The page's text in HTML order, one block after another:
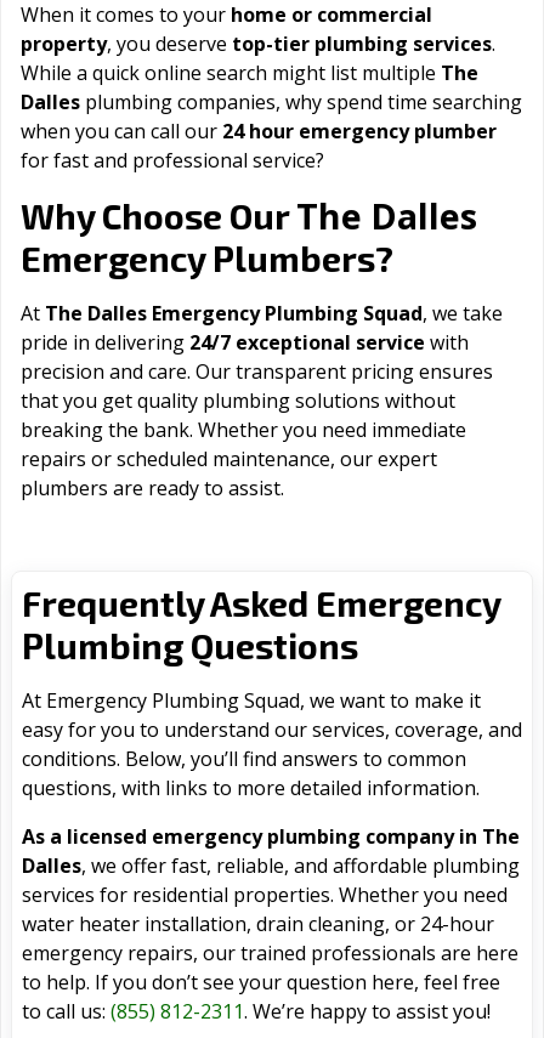
When it comes to your home or commercial
property, you deserve top-tier plumbing services.
While a quick online search might list multiple The
Dalles plumbing companies, why spend time searching
when you can call our 24 hour emergency plumber
for fast and professional service?
Why Choose OurThe Dalles
Emergency Plumbers?
At The Dalles Emergency Plumbing Squad, we take
pride in delivering 24/7 exceptional service with
precision and care. Our transparent pricing ensures
that you get quality plumbing solutions without
breaking the bank. Whether you need immediate
repairs or scheduled maintenance, our expert
plumbers are ready to assist.
Frequently Asked Emergency
Plumbing Questions
At Emergency Plumbing Squad, we want to make it
easy for you to understand our services, coverage, and
conditions. Below, you’ll find answers to common
questions, with links to more detailed information.
As a licensed emergency plumbing company in The
Dalles, we offer fast, reliable, and affordable plumbing
services for residential properties. Whether you need
water heater installation, drain cleaning, or 24-hour
emergency repairs, our trained professionals are here
to help. If you don’t see your question here, feel free
to call us: (855) 812-2311. We’re happy to assist you!